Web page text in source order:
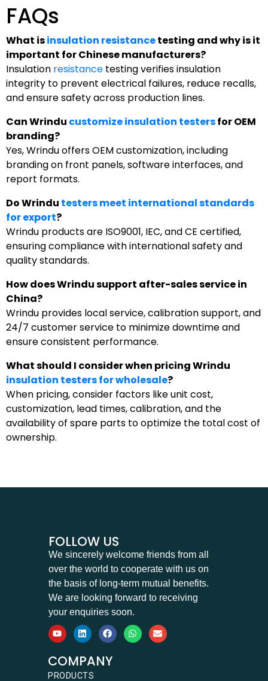
FAQs
What isinsulation resistancetesting and why is it
important for Chinese manufacturers?
Insulation resistance testing verifies insulation
integrity to prevent electrical failures, reduce recalls,
and ensure safety across production lines.
Can Wrindu customize insulation testersfor OEM
branding?
Yes, Wrindu offers OEM customization, including
branding on front panels, software interfaces, and
report formats.
Do Wrindu testers meet international standards
for export?
Wrindu products are ISO9001, IEC, and CE certified,
ensuring compliance with international safety and
quality standards.
How does Wrindu support after-sales service in
China?
Wrindu provides local service, calibration support, and
24/7 customer service to minimize downtime and
ensure consistent performance.
What should I consider when pricing Wrindu
insulation testers for wholesale?
When pricing, consider factors like unit cost,
customization, lead times, calibration, and the
availability of spare parts to optimize the total cost of
ownership.
FOLLOW US
We sincerely welcome friends from all
over the world to cooperate with us on
the basis of long-term mutual benefits.
We are looking forward to receiving
your enquiries soon.
COMPANY
PRODUCTS